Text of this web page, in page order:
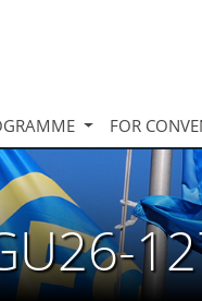
FOR